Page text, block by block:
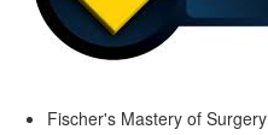
Fischer's Mastery of Surgery